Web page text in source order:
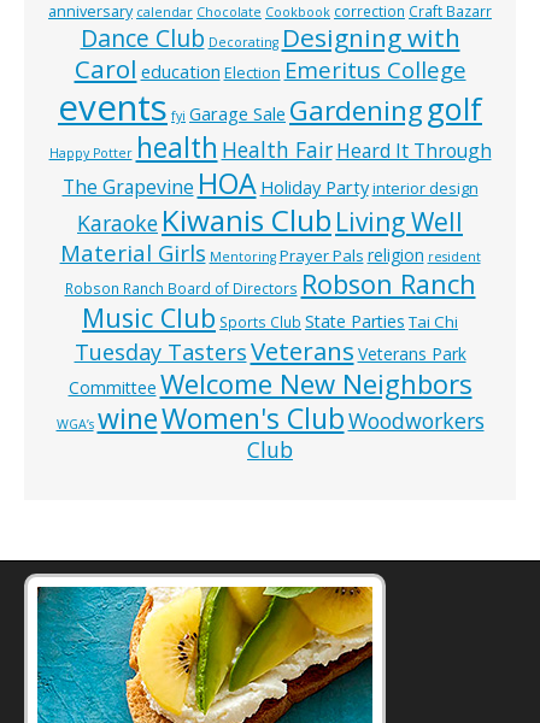
anniversary calendar Chocolate Cookbook correction Craft Bazarr
Dance Club Decorating Designing with
Carol education Election Emeritus College
events fyi Garage Sale Gardeninggolf
Happy Potter health Health Fair Heard It Through
The Grapevine HOA Holiday Party interior design
Karaoke Kiwanis Club Living Well
Material Girls Mentoring Prayer Pals religion resident
Robson Ranch Board of Directors Robson Ranch
Music Club Sports Club State Parties Tai Chi
Tuesday TastersVeterans Veterans Park
Committee Welcome New Neighbors
WGA’s wineWomen's ClubWoodworkers
Club